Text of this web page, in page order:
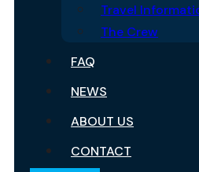
Travel
The Crew
FAQ
NEWS
ABOUT US
CONTACT